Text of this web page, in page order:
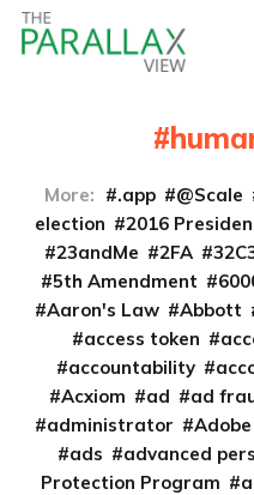
More: .app @Scale
election
2016
23andMe
2FA
5th Amendment
Aaron's Law
Abbott
access token
accountability
Acxiom
ad ad
administrator
Adobe
ads
advanced
Protection Program